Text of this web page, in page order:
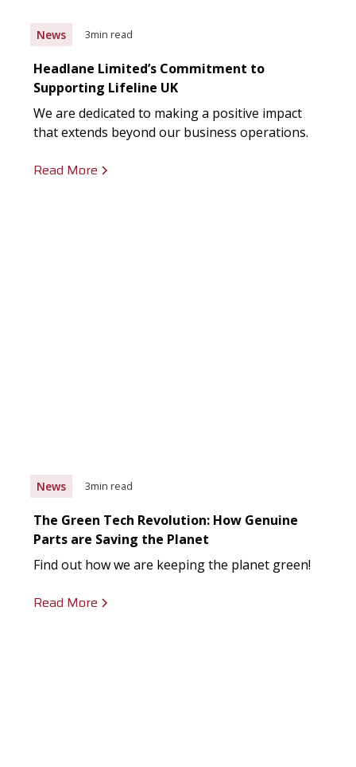
News 3min read
Headlane Limited’s Commitment to
Supporting Lifeline UK
We are dedicated to making a positive impact
that extends beyond our business operations.
Read More
News 3min read
The Green Tech Revolution: How Genuine
Parts are Saving the Planet
Find out how we are keeping the planet green!
Read More